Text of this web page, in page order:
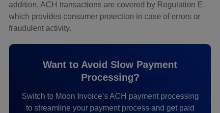
addition, ACH transactions are covered by Regulation E,
which provides consumer protection in case of errors or
fraudulent activity.
Want to Avoid Slow Payment
Processing?
Switch to Moon Invoice’s ACH payment processing
to streamline your payment process and get paid